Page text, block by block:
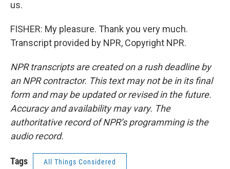
us.
FISHER: My pleasure. Thank you very much.
Transcript provided by NPR, Copyright NPR.
NPR transcripts are created on a rush deadline by
an NPR contractor. This text may not be in its final
form and may be updated or revised in the future.
Accuracy and availability may vary. The
authoritative record of NPR’s programming is the
audio record.
Tags All Things Considered